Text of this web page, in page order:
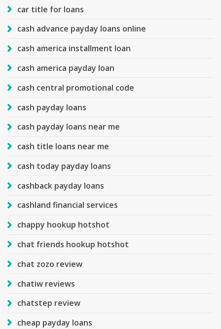
car title for loans
cash advance payday loans online
cash america installment loan
cash america payday loan
cash central promotional code
cash payday loans
cash payday loans near me
cash title loans near me
cash today payday loans
cashback payday loans
cashland financial services
chappy hookup hotshot
chat friends hookup hotshot
chat zozo review
chatiw reviews
chatstep review
cheap payday loans